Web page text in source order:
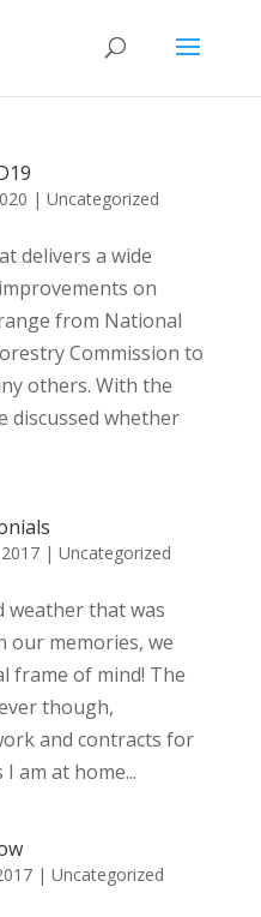
| Uncategorized
delivers a wide
on
from National
Commission to
others. With the
discussed whether
| Uncategorized
weather that was
our memories, we
frame of mind! The
though,
and contracts for
am at home...
| Uncategorized